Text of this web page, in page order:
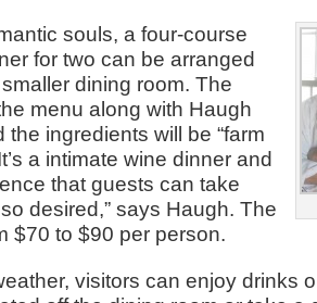
souls, a four-course
for two can be arranged
dining room. The
menu along with Haugh
ingredients will be “farm
a intimate wine dinner and
that guests can take
desired,” says Haugh. The
$70 to $90 per person.
visitors can enjoy drinks